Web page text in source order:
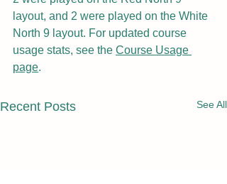
layout, and 2 were played on the White
North 9 layout. For updated course
usage stats, see the Course Usage
page.
Recent Posts See All